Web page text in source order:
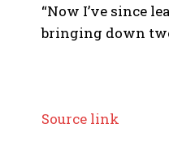
“Now I’ve since
bringing down
P
Source link